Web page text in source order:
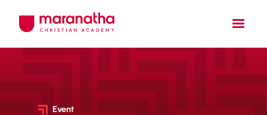
Event